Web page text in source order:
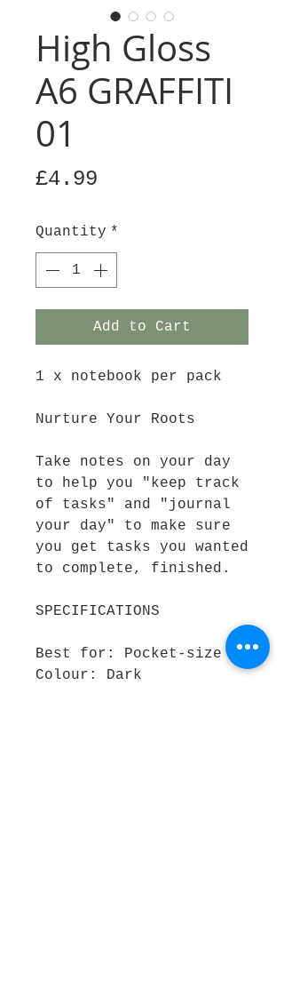
High Gloss
A6 GRAFFITI
01
£4.99
Quantity *
Add to Cart
1 x notebook per pack
Nurture Your Roots
Take notes on your day
to help you "keep track
of tasks" and "journal
your day" to make sure
you get tasks you wanted
to complete, finished.
SPECIFICATIONS
Best for: Pocket-size
Colour: Dark